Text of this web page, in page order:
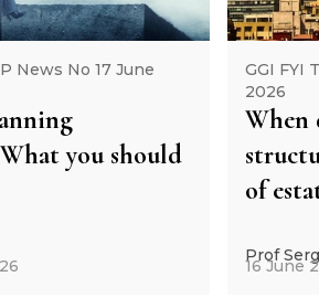
News No 17 June
you should
GGI FYI
2026
When
of
Prof
16 June